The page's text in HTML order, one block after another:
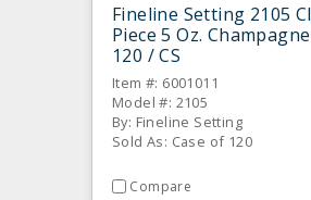
Fineline Setting 2105
Piece 5 Oz.
120 / CS
Item #: 6001011
Model #: 2105
By: Fineline Setting
Sold As: Case of 120
Compare